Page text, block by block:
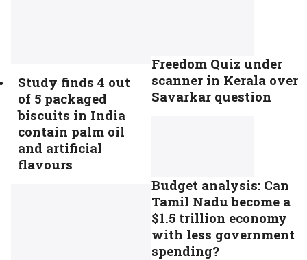
Study finds 4 out
of 5 packaged
biscuits in India
contain palm oil
and artificial
flavours
Freedom Quiz under
scanner in Kerala over
Savarkar question
Budget analysis: Can
Tamil Nadu become a
$1.5 trillion economy
with less government
spending?